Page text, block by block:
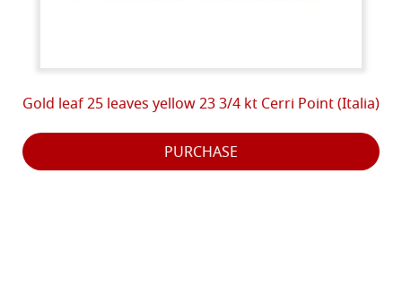
Gold leaf 25 leaves yellow 23 3/4 kt Cerri Point (Italia)
PURCHASE